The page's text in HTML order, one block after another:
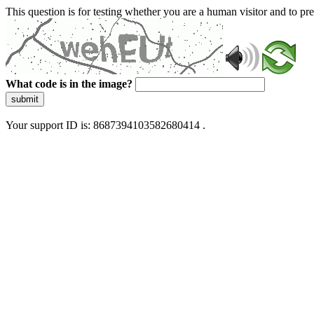
This question is for testing whether you are a human visitor and to
What code is in the image?
submit
Your support ID is: 8687394103582680414 .